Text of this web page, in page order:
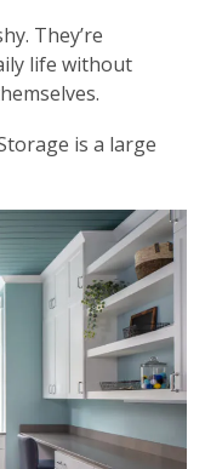
They’re
life without
is a large